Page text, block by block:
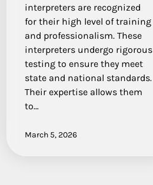
interpreters are recognized
for their high level of training
and professionalism. These
interpreters undergo rigorous
testing to ensure they meet
state and national standards.
Their expertise allows them
to…
March 5, 2026